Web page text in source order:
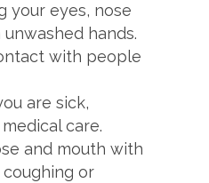
your eyes, nose
hands.
with people
are sick,
care.
and mouth with
or